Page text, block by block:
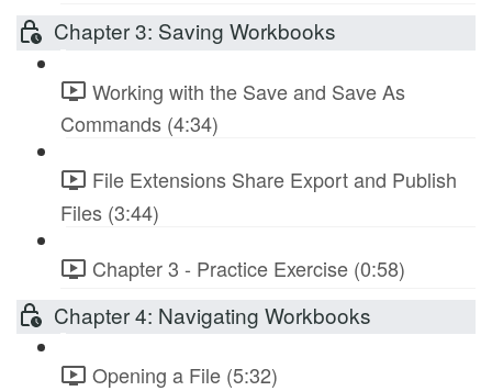
Chapter 3: Saving Workbooks
Working with the Save and Save As
Commands (4:34)
File Extensions Share Export and Publish
Files (3:44)
Chapter 3 - Practice Exercise (0:58)
Chapter 4: Navigating Workbooks
Opening a File (5:32)